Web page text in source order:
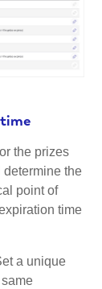
the prizes
the
point of
time
a unique